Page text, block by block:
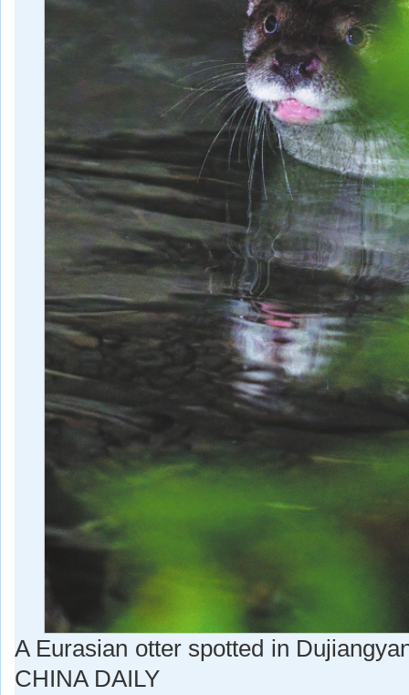
A Eurasian otter spotted in
CHINA DAILY